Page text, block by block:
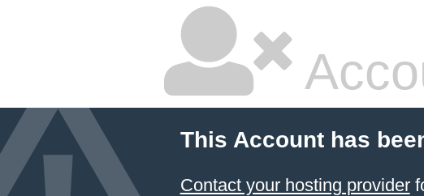
This Account has
Contact your hosting provider